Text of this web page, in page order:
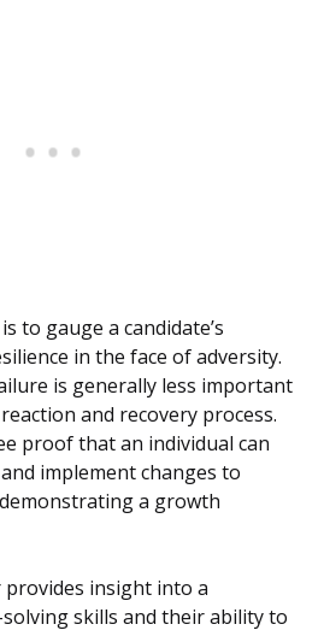
to gauge a candidate’s
in the face of adversity.
is generally less important
and recovery process.
proof that an individual can
implement changes to
a growth
insight into a
solving skills and their ability to